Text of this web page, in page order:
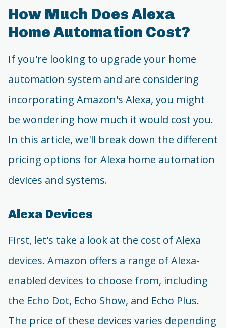
How Much Does Alexa
Home Automation Cost?
If you're looking to upgrade your home
automation system and are considering
incorporating Amazon's Alexa, you might
be wondering how much it would cost you.
In this article, we'll break down the different
pricing options for Alexa home automation
devices and systems.
Alexa Devices
First, let's take a look at the cost of Alexa
devices. Amazon offers a range of Alexa-
enabled devices to choose from, including
the Echo Dot, Echo Show, and Echo Plus.
The price of these devices varies depending